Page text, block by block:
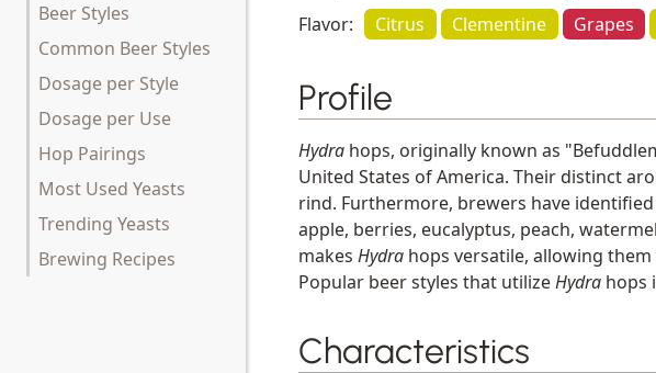
Beer Styles
Common Beer Styles
Dosage per Style
Dosage per Use
Hop Pairings
Most Used Yeasts
Trending Yeasts
Brewing Recipes
Flavor:
Citrus Clementine Grapes
Profile
Hydra hops, originally known as
United States of America. Their distinct
rind. Furthermore, brewers have
apple, berries, eucalyptus, peach,
makes Hydra hops versatile, allowing
Popular beer styles that utilizeHydra hops
Characteristics